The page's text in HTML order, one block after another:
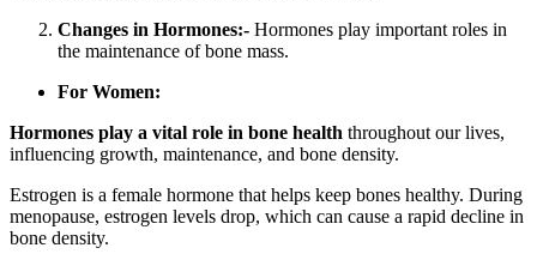
Changes in Hormones:- Hormones play important roles in
the maintenance of bone mass.
For Women:
Hormones play a vital role in bone health throughout our lives,
influencing growth, maintenance, and bone density.
Estrogen is a female hormone that helps keep bones healthy. During
menopause, estrogen levels drop, which can cause a rapid decline in
bone density.